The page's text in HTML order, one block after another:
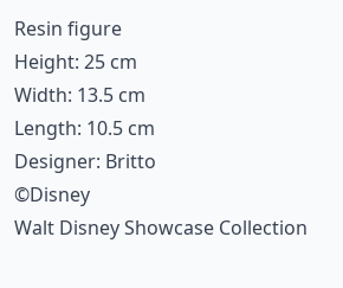
Resin figure
Height: 25 cm
Width: 13.5 cm
Length: 10.5 cm
Designer: Britto
©Disney
Walt Disney Showcase Collection